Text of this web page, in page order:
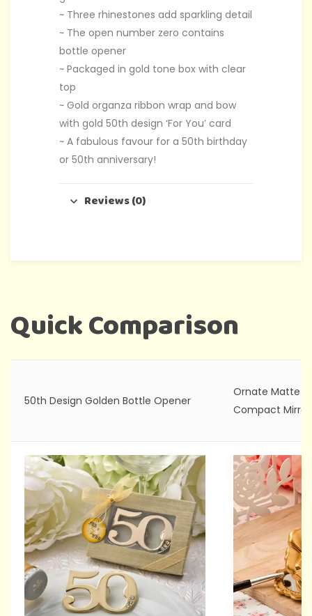
~ Three rhinestones add sparkling detail
~ The open number zero contains
bottle opener
~ Packaged in gold tone box with clear
top
~ Gold organza ribbon wrap and bow
with gold 50th design ‘For You’ card
~ A fabulous favour for a 50th birthday
or 50th anniversary!
Reviews (0)
Quick Comparison
50th Design Golden Bottle Opener
Ornate Matte
Compact Mirror